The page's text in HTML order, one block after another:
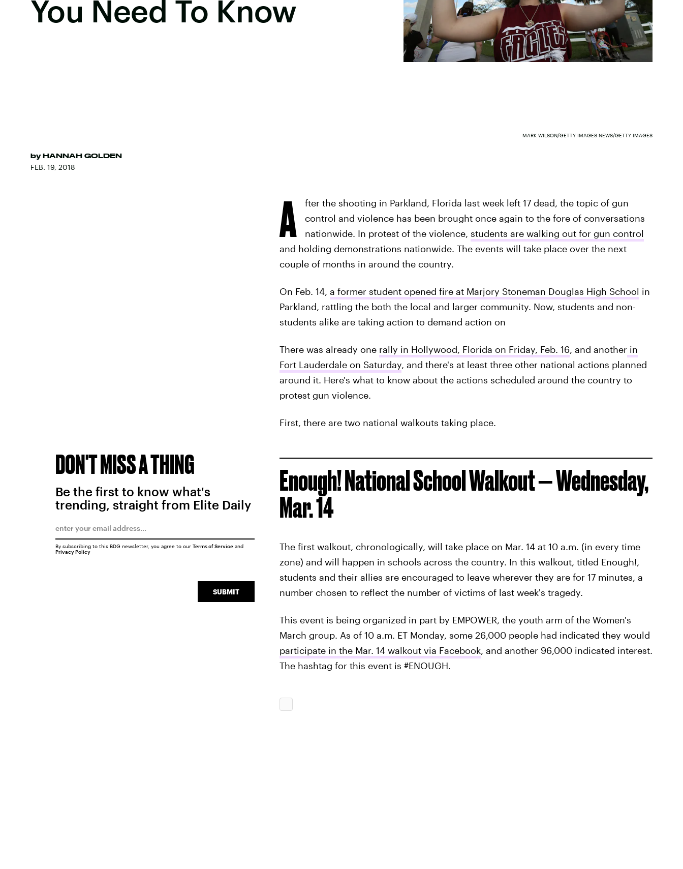
You Need To Know
by HANNAH GOLDEN
FEB. 19, 2018
MARK WILSON/GETTY IMAGES NEWS/GETTY IMAGES
A
fter the shooting in Parkland, Florida last week left 17 dead, the topic of gun
control and violence has been brought once again to the fore of conversations
nationwide. In protest of the violence, students are walking out for gun control
and holding demonstrations nationwide. The events will take place over the next
couple of months in around the country.
On Feb. 14, a former student opened fire at Marjory Stoneman Douglas High School in
Parkland, rattling the both the local and larger community. Now, students and non-
students alike are taking action to demand action on
There was already one rally in Hollywood, Florida on Friday, Feb. 16, and anotherin
Fort Lauderdale on Saturday, and there's at least three other national actions planned
around it. Here's what to know about the actions scheduled around the country to
protest gun violence.
First, there are two national walkouts taking place.
Enough! National School Walkout — Wednesday,
Mar. 14
The first walkout, chronologically, will take place on Mar. 14 at 10 a.m. (in every time
zone) and will happen in schools across the country. In this walkout, titled Enough!,
students and their allies are encouraged to leave wherever they are for 17 minutes, a
number chosen to reflect the number of victims of last week's tragedy.
This event is being organized in part by EMPOWER, the youth arm of the Women's
March group. As of 10 a.m. ET Monday, some 26,000 people had indicated they would
participate in the Mar. 14 walkout via Facebook, and another 96,000 indicated interest.
The hashtag for this event is #ENOUGH.
DON'T MISS A THING
Be the first to know what's
trending, straight from Elite Daily
SUBMIT
By subscribing to this BDG newsletter, you agree to our Terms of Serviceand
Privacy Policy